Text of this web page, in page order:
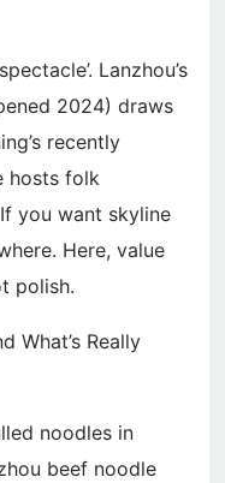
Lanzhou’s
2024) draws
recently
hosts folk
you want skyline
Here, value
polish.
What’s Really
noodles in
beef noodle